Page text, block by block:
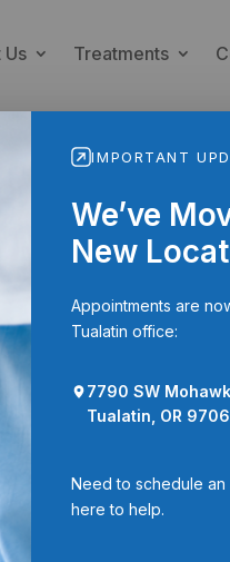
Us Treatments
Personal
to share your
Authorization
IMPORTANT
We’ve
New
Appointments are
Tualatin office:
7790 SW
Tualatin, OR
Need to schedule an
here to help.